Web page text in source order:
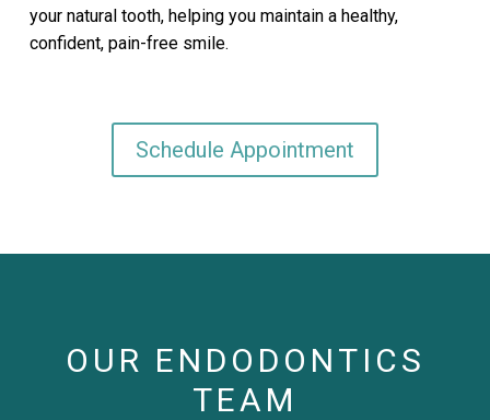
your natural tooth, helping you maintain a healthy,
confident, pain-free smile.
Schedule Appointment
OUR ENDODONTICS
TEAM